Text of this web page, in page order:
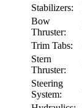
Stabilizers:
Bow
Thruster:
Trim Tabs:
Stern
Thruster:
Steering
System: